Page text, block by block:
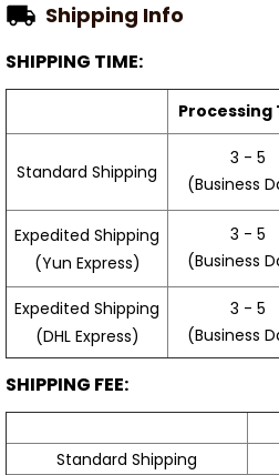
Shipping Info
SHIPPING TIME:
Processing
Standard Shipping
3 - 5
(Business
Expedited Shipping
(Yun Express)
3 - 5
(Business
Expedited Shipping
(DHL Express)
3 - 5
(Business
SHIPPING FEE:
Standard Shipping